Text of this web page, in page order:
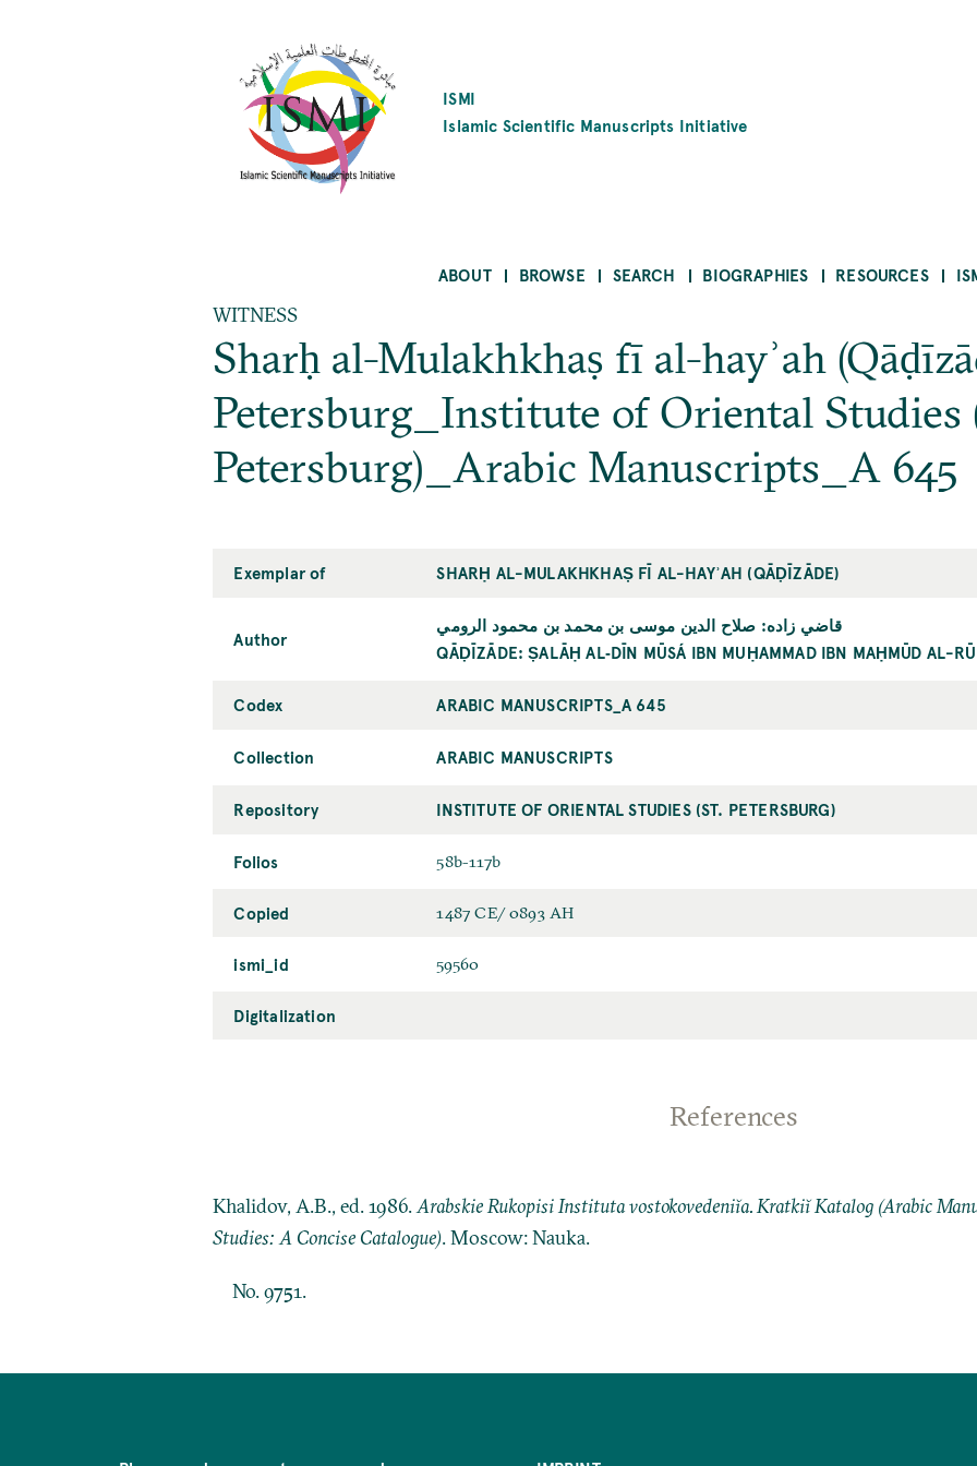
ISMI
Islamic Scientific Manuscripts Initiative
ABOUT BROWSE SEARCH BIOGRAPHIES RESOURCES
WITNESS
Sharḥ al-Mulakhkhaṣ fī al-hayʾah
Petersburg_Institute of Oriental Studies
Petersburg)_Arabic Manuscripts_A 645
Exemplar of SHARḤ AL-MULAKHKHAṢ FĪ AL-HAYʾAH (QĀḌĪZĀDE)
Author
قاضي زاده: صلاح الدين موسى بن محمد بن محمود الرومي
QĀḌĪZĀDE: ṢALĀḤ AL‐DĪN MŪSÁ IBN MUḤAMMAD IBN MAḤMŪD AL-
Codex ARABIC MANUSCRIPTS_A 645
Collection ARABIC MANUSCRIPTS
Repository INSTITUTE OF ORIENTAL STUDIES (ST. PETERSBURG)
Folios 58b-117b
Copied 1487 CE/ 0893 AH
ismi_id 59560
Digitalization
References
Khalidov, A.B., ed. 1986.Arabskie Rukopisi Instituta vostokovedeniĭa. Kratkiĭ Katalog (Arabic
Studies: A Concise Catalogue). Moscow: Nauka.
No. 9751.